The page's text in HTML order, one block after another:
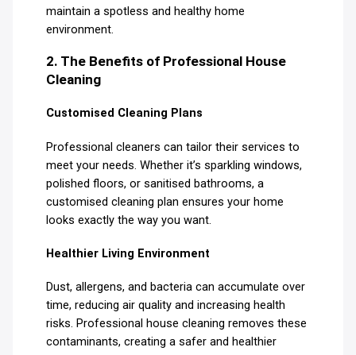
maintain a spotless and healthy home
environment.
2. The Benefits of Professional House
Cleaning
Customised Cleaning Plans
Professional cleaners can tailor their services to
meet your needs. Whether it’s sparkling windows,
polished floors, or sanitised bathrooms, a
customised cleaning plan ensures your home
looks exactly the way you want.
Healthier Living Environment
Dust, allergens, and bacteria can accumulate over
time, reducing air quality and increasing health
risks. Professional house cleaning removes these
contaminants, creating a safer and healthier